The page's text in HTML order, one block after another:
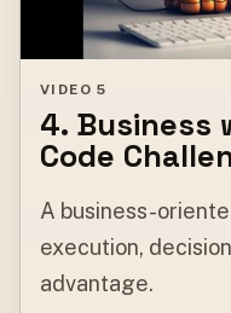
VIDEO 5
4. Business
Code
A business-
execution,
advantage.